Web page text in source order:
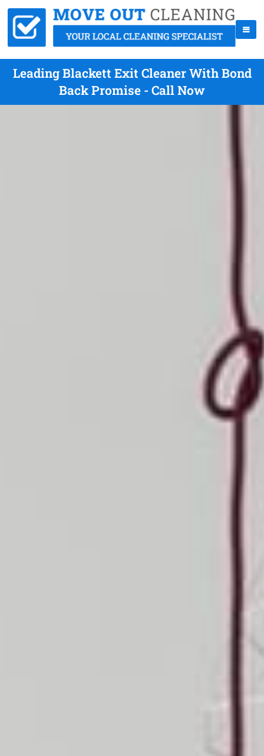
Leading Blackett Exit Cleaner With Bond
Back Promise - Call Now